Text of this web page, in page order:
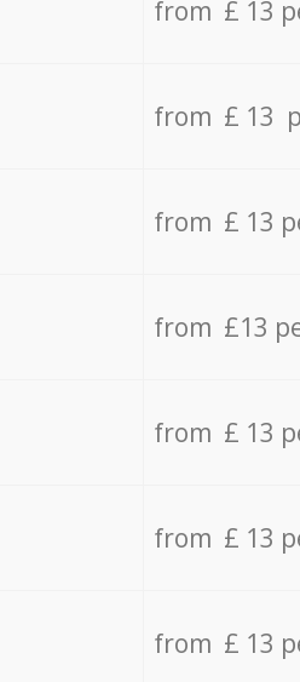
from £ 13
from £ 13
from £ 13
from £13
from £ 13
from £ 13
from £ 13